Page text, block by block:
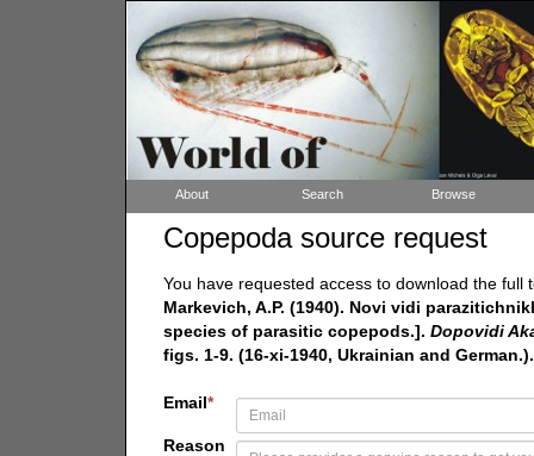
About Search Browse
Copepoda source request
You have requested access to download the
Markevich, A.P. (1940). Novi vidi
species of parasitic copepods.]. Dopovidi
figs. 1-9. (16-xi-1940, Ukrainian and German.).
Email*
Reason